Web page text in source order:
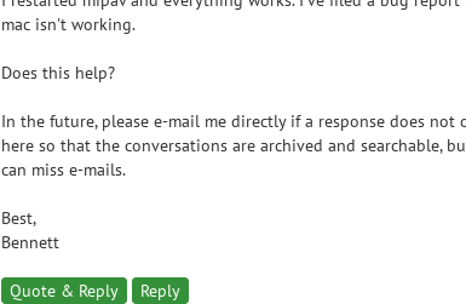
mac isn't working.
Does this help?
In the future, please e-mail me directly if a response does
here so that the conversations are archived and searchable,
can miss e-mails.
Best,
Bennett
Quote & Reply Reply